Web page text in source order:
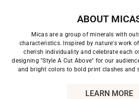
ABOUT
Micas are a group of minerals with
characteristics. Inspired by nature's work
cherish individuality and celebrate each
designing "Style A Cut Above" for our
and bright colors to bold print clashes and
LEARN MORE